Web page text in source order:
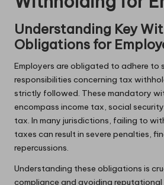
Understanding Key
Obligations for
Employers are obligated to adhere to
responsibilities concerning tax
strictly followed. These mandatory
encompass income tax, social
tax. In many jurisdictions, failing to
taxes can result in severe penalties,
repercussions.
Understanding these obligations is
compliance and avoiding reputational